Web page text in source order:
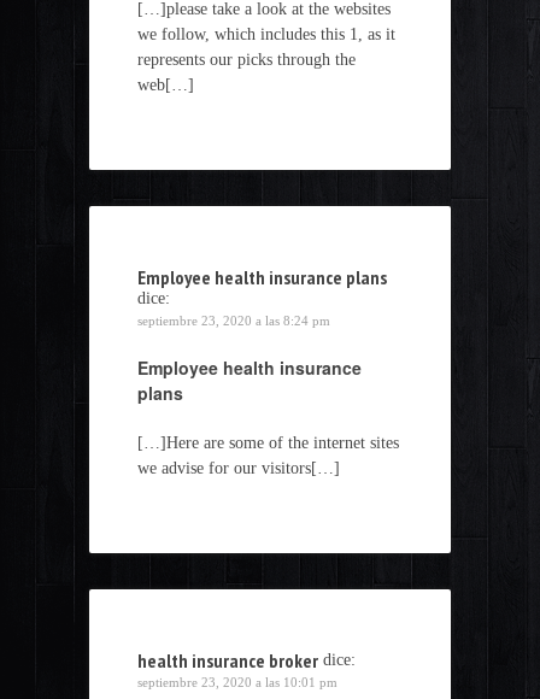
[…]please take a look at the websites
we follow, which includes this 1, as it
represents our picks through the
web[…]
Employee health insurance plans
dice:
septiembre 23, 2020 a las 8:24 pm
Employee health insurance
plans
[…]Here are some of the internet sites
we advise for our visitors[…]
health insurance broker dice:
septiembre 23, 2020 a las 10:01 pm